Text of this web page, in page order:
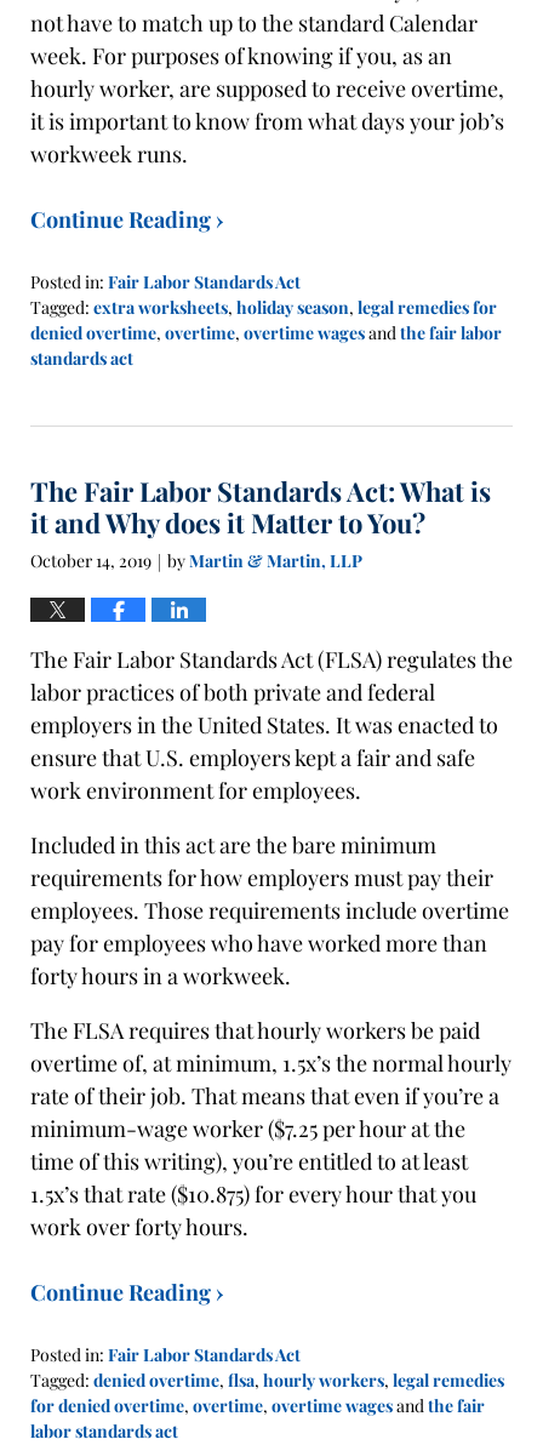
not have to match up to the standard Calendar
week. For purposes of knowing if you, as an
hourly worker, are supposed to receive overtime,
it is important to know from what days your job’s
workweek runs.
Continue Reading ›
Posted in: Fair Labor Standards Act
Tagged: extra worksheets, holiday season, legal remedies for
denied overtime, overtime, overtime wagesandthe fair labor
standards act
28,
11:45
am
The Fair Labor Standards Act: What is
it and Why does it Matter to You?
October 14, 2019 | byMartin & Martin, LLP
The Fair Labor Standards Act (FLSA) regulates the
labor practices of both private and federal
employers in the United States. It was enacted to
ensure that U.S. employers kept a fair and safe
work environment for employees.
Included in this act are the bare minimum
requirements for how employers must pay their
employees. Those requirements include overtime
pay for employees who have worked more than
forty hours in a workweek.
The FLSA requires that hourly workers be paid
overtime of, at minimum, 1.5x’s the normal hourly
rate of their job. That means that even if you’re a
minimum-wage worker ($7.25 per hour at the
time of this writing), you’re entitled to at least
1.5x’s that rate ($10.875) for every hour that you
work over forty hours.
Continue Reading ›
Posted in: Fair Labor Standards Act
Tagged: denied overtime, flsa, hourly workers, legal remedies
for denied overtime, overtime, overtime wagesandthe fair
labor standards act